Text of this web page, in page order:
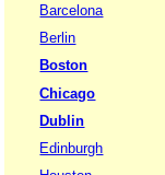
Barcelona
Berlin
Boston
Chicago
Dublin
Edinburgh